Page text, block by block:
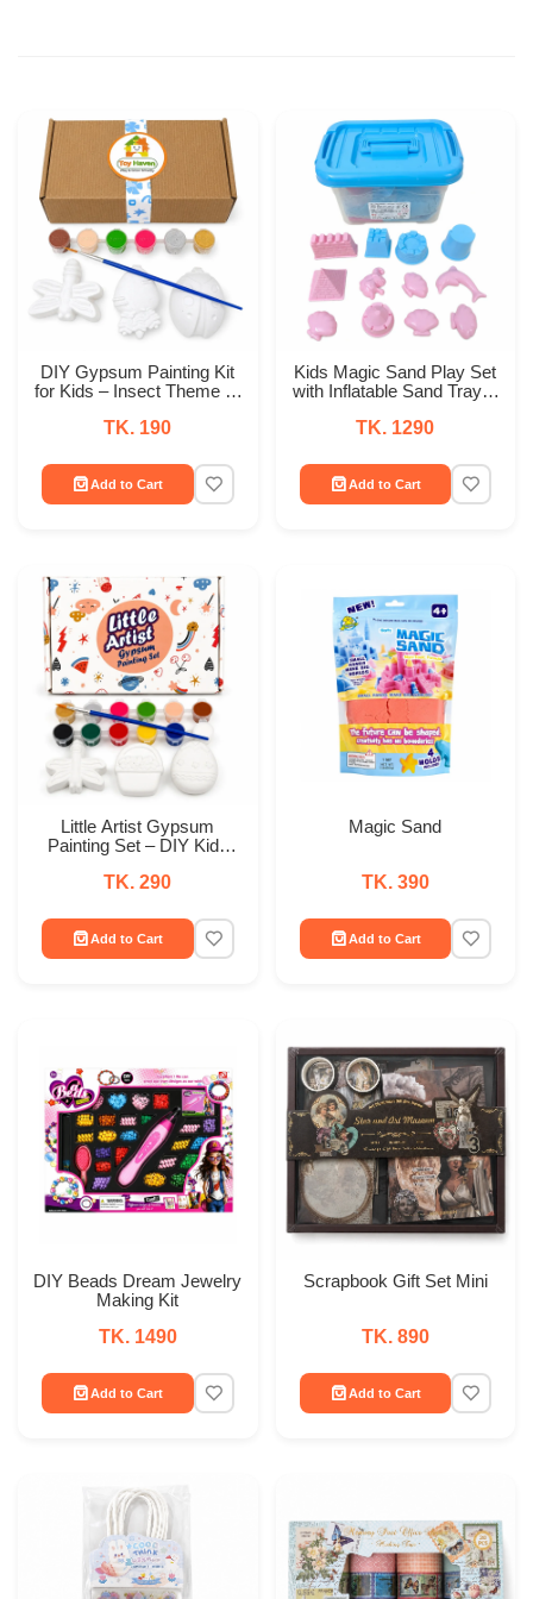
DIY Gypsum Painting Kit
for Kids – Insect Theme (3
Brush
TK. 190
Add to Cart
Kids Magic Sand Play Set
with Inflatable Sand Tray &
Play Kit
TK. 1290
Add to Cart
Little Artist Gypsum
Painting Set – DIY Kids
TK. 290
Add to Cart
Magic Sand
TK. 390
Add to Cart
DIY Beads Dream Jewelry
Making Kit
TK. 1490
Add to Cart
Scrapbook Gift Set Mini
TK. 890
Add to Cart